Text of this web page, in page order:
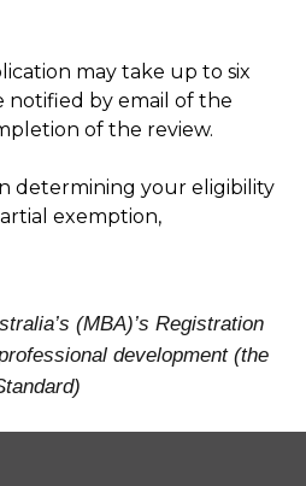
may take up to six
notified by email of the
of the review.
determining your eligibility
exemption,
(MBA)’s Registration
development (the